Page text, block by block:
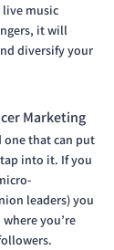
music
it will
diversify your
Marketing
one that can put
into it. If you
leaders) you
you’re